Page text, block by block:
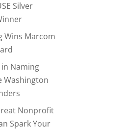
Silver
Wins Marcom
in Naming
Washington
Nonprofit
Spark Your